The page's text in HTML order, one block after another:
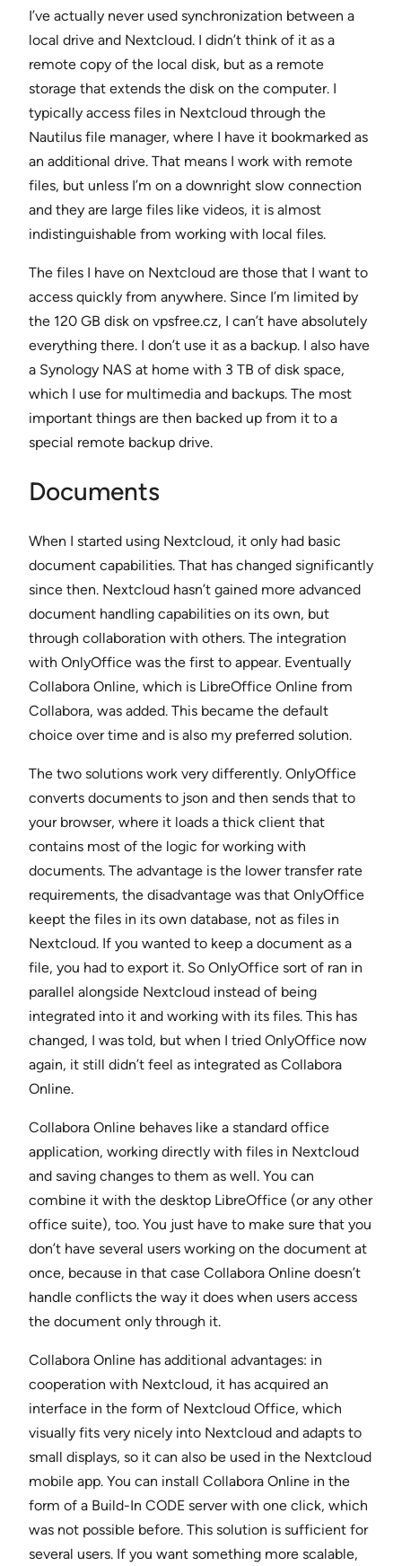
I’ve actually never used synchronization between a
local drive and Nextcloud. I didn’t think of it as a
remote copy of the local disk, but as a remote
storage that extends the disk on the computer. I
typically access files in Nextcloud through the
Nautilus file manager, where I have it bookmarked as
an additional drive. That means I work with remote
files, but unless I’m on a downright slow connection
and they are large files like videos, it is almost
indistinguishable from working with local files.
The files I have on Nextcloud are those that I want to
access quickly from anywhere. Since I’m limited by
the 120 GB disk on vpsfree.cz, I can’t have absolutely
everything there. I don’t use it as a backup. I also have
a Synology NAS at home with 3 TB of disk space,
which I use for multimedia and backups. The most
important things are then backed up from it to a
special remote backup drive.
Documents
When I started using Nextcloud, it only had basic
document capabilities. That has changed significantly
since then. Nextcloud hasn’t gained more advanced
document handling capabilities on its own, but
through collaboration with others. The integration
with OnlyOffice was the first to appear. Eventually
Collabora Online, which is LibreOffice Online from
Collabora, was added. This became the default
choice over time and is also my preferred solution.
The two solutions work very differently. OnlyOffice
converts documents to json and then sends that to
your browser, where it loads a thick client that
contains most of the logic for working with
documents. The advantage is the lower transfer rate
requirements, the disadvantage was that OnlyOffice
keept the files in its own database, not as files in
Nextcloud. If you wanted to keep a document as a
file, you had to export it. So OnlyOffice sort of ran in
parallel alongside Nextcloud instead of being
integrated into it and working with its files. This has
changed, I was told, but when I tried OnlyOffice now
again, it still didn’t feel as integrated as Collabora
Online.
Collabora Online behaves like a standard office
application, working directly with files in Nextcloud
and saving changes to them as well. You can
combine it with the desktop LibreOffice (or any other
office suite), too. You just have to make sure that you
don’t have several users working on the document at
once, because in that case Collabora Online doesn’t
handle conflicts the way it does when users access
the document only through it.
Collabora Online has additional advantages: in
cooperation with Nextcloud, it has acquired an
interface in the form of Nextcloud Office, which
visually fits very nicely into Nextcloud and adapts to
small displays, so it can also be used in the Nextcloud
mobile app. You can install Collabora Online in the
form of a Build-In CODE server with one click, which
was not possible before. This solution is sufficient for
several users. If you want something more scalable,